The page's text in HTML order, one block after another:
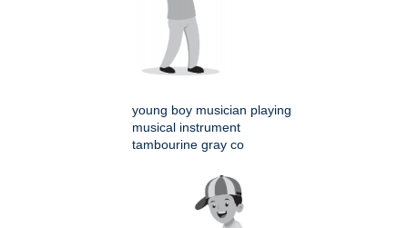
young boy musician playing
musical instrument
tambourine gray co